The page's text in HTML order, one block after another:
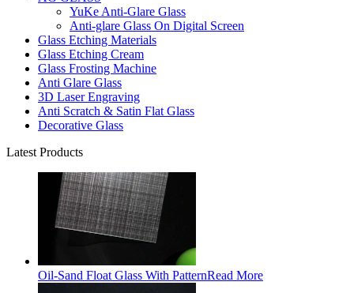
YuKe Anti-Glare Glass
Anti-glare Glass On Digital Screen
Glass Etching Materials
Glass Etching Cream
Glass Frosting Machine
Anti Glare Glass
3D Laser Engraving
Anti Scratch & Satin Flat Glass
Decorative Glass
Latest Products
Oil-Sand Float Glass With PatternRead More